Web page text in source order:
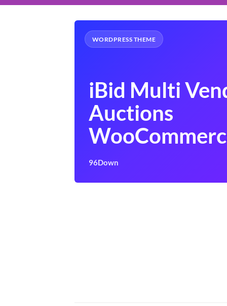
WORDPRESS THEME
iBid Multi
Auctions
96Down